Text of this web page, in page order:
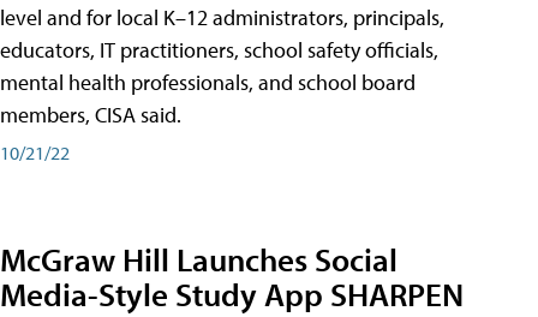
level and for local K–12 administrators, principals,
educators, IT practitioners, school safety officials,
mental health professionals, and school board
members, CISA said.
10/21/22
McGraw Hill Launches Social
Media-Style Study App SHARPEN